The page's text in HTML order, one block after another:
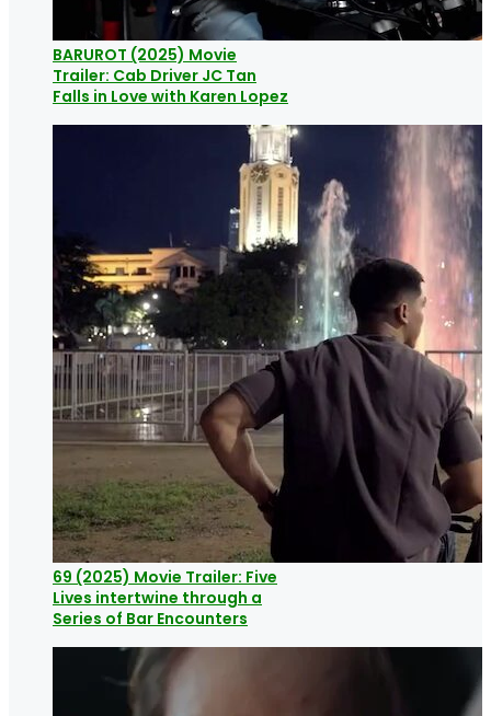
BARUROT (2025) Movie
Trailer: Cab Driver JC Tan
Falls in Love with Karen Lopez
69 (2025) Movie Trailer: Five
Lives intertwine through a
Series of Bar Encounters